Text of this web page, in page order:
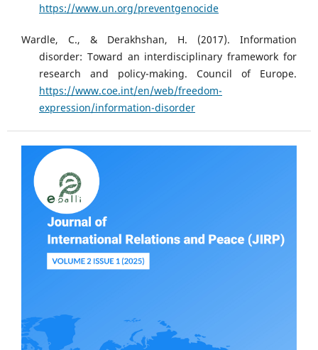
https://www.un.org/preventgenocide
Wardle, C., & Derakhshan, H. (2017). Information
disorder: Toward an interdisciplinary framework for
research and policy-making. Council of Europe.
https://www.coe.int/en/web/freedom-
expression/information-disorder